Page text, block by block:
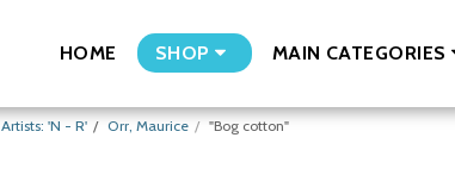
HOME SHOP MAIN CATEGORIES
Artists: 'N - R' Orr, Maurice "Bog cotton"